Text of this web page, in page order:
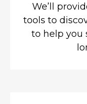
We’ll
tools to
to help you